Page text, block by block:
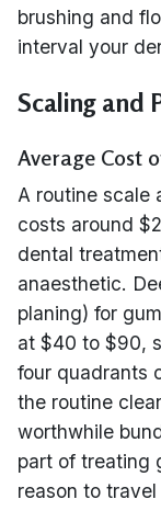
brushing and
interval your
Scaling and
Average Cost
A routine scale
costs around
dental
anaesthetic.
planing) for
at $40 to $90,
four quadrants
the routine
worthwhile
part of treating
reason to